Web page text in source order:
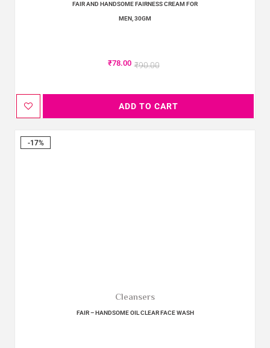
FAIR AND HANDSOME FAIRNESS CREAM FOR
MEN, 30GM
₹90.00
₹78.00
ADD TO CART
-17%
Cleansers
FAIR – HANDSOME OIL CLEAR FACE WASH